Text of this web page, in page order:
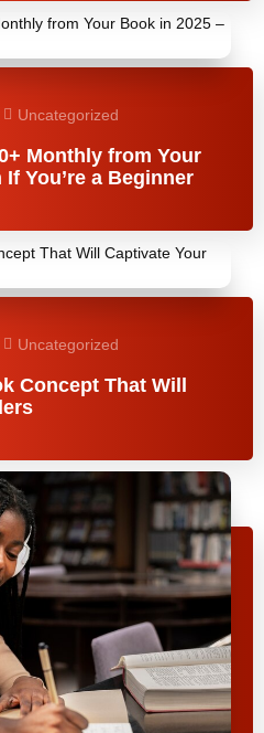
Uncategorized
Monthly from Your
You’re a Beginner
Uncategorized
Concept That Will